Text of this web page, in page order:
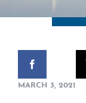
NEWS
CONTACT
MARCH 3, 2021